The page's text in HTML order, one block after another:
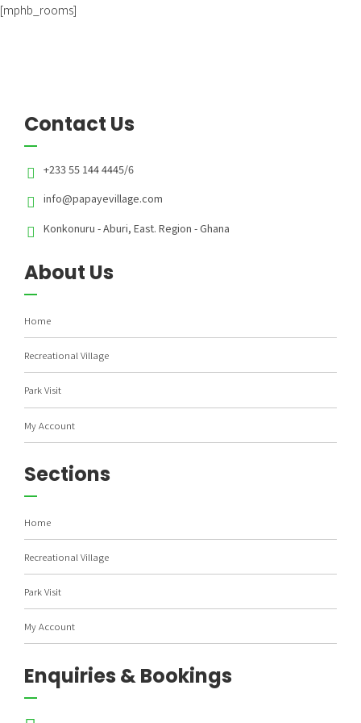
[mphb_rooms]
Contact Us
+233 55 144 4445/6
info@papayevillage.com
Konkonuru - Aburi, East. Region - Ghana
About Us
Home
Recreational Village
Park Visit
My Account
Sections
Home
Recreational Village
Park Visit
My Account
Enquiries & Bookings